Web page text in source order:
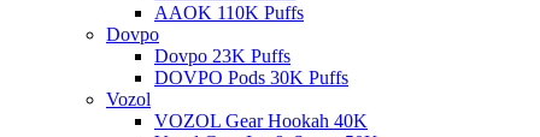
AAOK 110K Puffs
Dovpo
Dovpo 23K Puffs
DOVPO Pods 30K Puffs
Vozol
VOZOL Gear Hookah 40K